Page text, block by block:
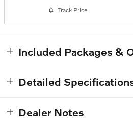
Track Price
Included Packages &
Detailed
Dealer Notes